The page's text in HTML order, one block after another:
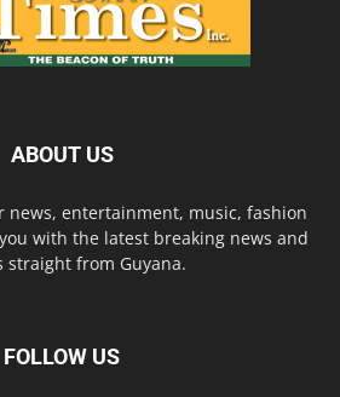
ABOUT US
news, entertainment, music, fashion
with the latest breaking news and
straight from Guyana.
FOLLOW US